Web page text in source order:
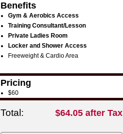
Benefits
Gym & Aerobics Access
Training Consultant/Lesson
Private Ladies Room
Locker and Shower Access
Freeweight & Cardio Area
Pricing
$60
Total: $64.05 after Tax